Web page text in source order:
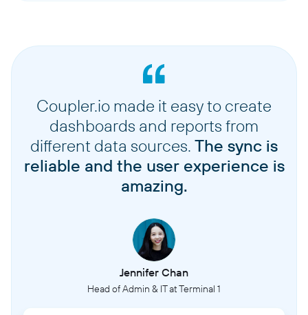
Coupler.io made it easy to create
dashboards and reports from
different data sources. The sync is
reliable and the user experience is
amazing.
Jennifer Chan
Head of Admin & IT at Terminal 1